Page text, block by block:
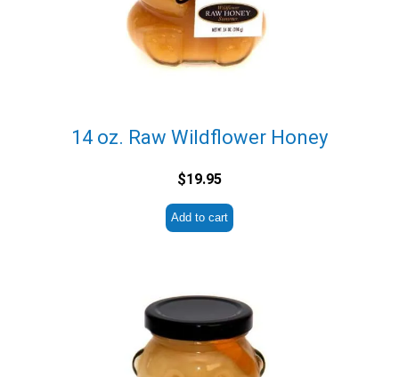
14 oz. Raw Wildflower Honey
$19.95
Add to cart